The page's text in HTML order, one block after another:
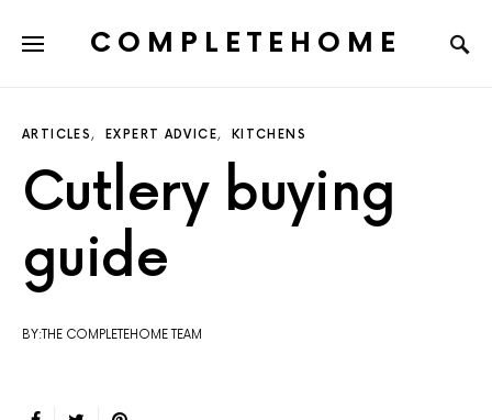
COMPLETEHOME
ARTICLES EXPERT ADVICE KITCHENS
Cutlery buying
guide
BY:THE COMPLETEHOME TEAM